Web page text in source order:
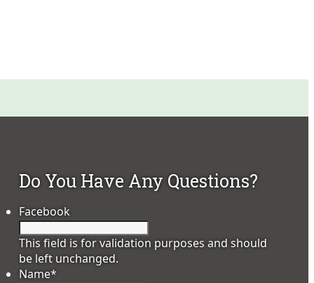
Do You Have Any Questions?
Facebook
This field is for validation purposes and should
be left unchanged.
Name*